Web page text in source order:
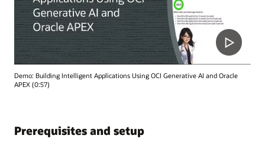
Demo: Building Intelligent Applications Using OCI Generative AI and Oracle
APEX (0:57)
Prerequisites and setup